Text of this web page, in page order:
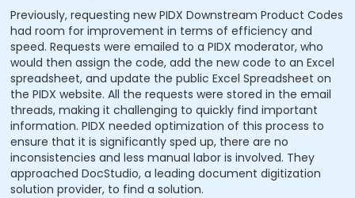
Previously, requesting new PIDX Downstream Product Codes
had room for improvement in terms of efficiency and
speed. Requests were emailed to a PIDX moderator, who
would then assign the code, add the new code to an Excel
spreadsheet, and update the public Excel Spreadsheet on
the PIDX website. All the requests were stored in the email
threads, making it challenging to quickly find important
information. PIDX needed optimization of this process to
ensure that it is significantly sped up, there are no
inconsistencies and less manual labor is involved. They
approached DocStudio, a leading document digitization
solution provider, to find a solution.